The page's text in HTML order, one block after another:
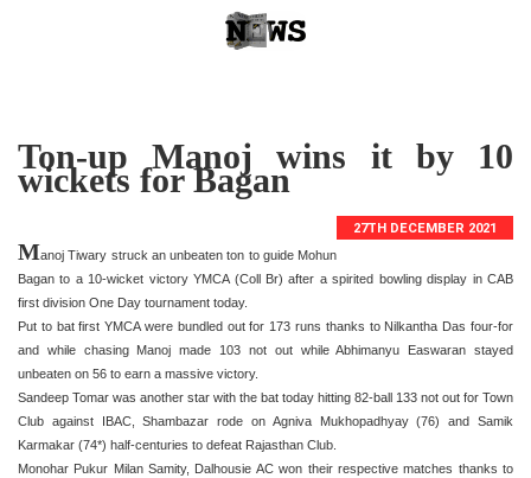
Ton-up Manoj wins it by 10
wickets for Bagan
27TH DECEMBER 2021
Manoj Tiwary struck an unbeaten ton to guide Mohun
Bagan to a 10-wicket victory YMCA (Coll Br) after a spirited bowling display in CAB
first division One Day tournament today.
Put to bat first YMCA were bundled out for 173 runs thanks to Nilkantha Das four-for
and while chasing Manoj made 103 not out while Abhimanyu Easwaran stayed
unbeaten on 56 to earn a massive victory.
Sandeep Tomar was another star with the bat today hitting 82-ball 133 not out for Town
Club against IBAC, Shambazar rode on Agniva Mukhopadhyay (76) and Samik
Karmakar (74*) half-centuries to defeat Rajasthan Club.
Monohar Pukur Milan Samity, Dalhousie AC won their respective matches thanks to